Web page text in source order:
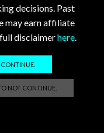
decisions. Past
may earn affiliate
disclaimerhere.
NOT CONTINUE.